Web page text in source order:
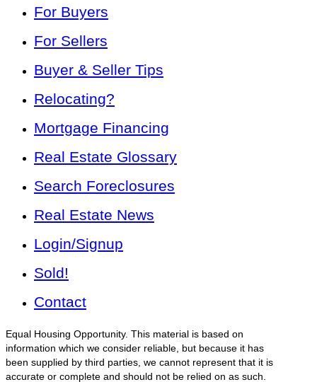
For Buyers
For Sellers
Buyer & Seller Tips
Relocating?
Mortgage Financing
Real Estate Glossary
Search Foreclosures
Real Estate News
Login/Signup
Sold!
Contact
Equal Housing Opportunity. This material is based on
information which we consider reliable, but because it has
been supplied by third parties, we cannot represent that it is
accurate or complete and should not be relied on as such.